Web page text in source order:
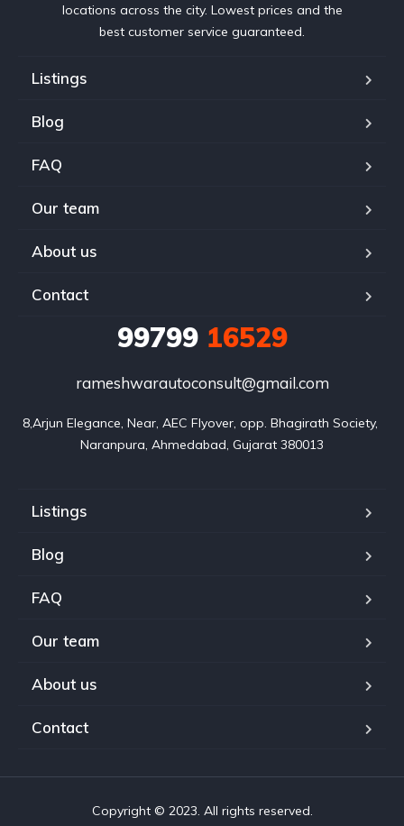
locations across the city. Lowest prices and the
best customer service guaranteed.
Listings
Blog
FAQ
Our team
About us
Contact
9979916529
rameshwarautoconsult@gmail.com
8,Arjun Elegance, Near, AEC Flyover, opp. Bhagirath Society,
Naranpura, Ahmedabad, Gujarat 380013
Listings
Blog
FAQ
Our team
About us
Contact
Copyright © 2023. All rights reserved.